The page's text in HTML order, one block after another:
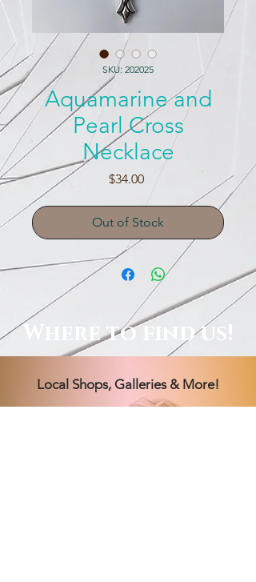
SKU: 202025
Aquamarine and
Pearl Cross
Necklace
$34.00Price
Out of Stock
Where to find us!
Local Shops, Galleries & More!